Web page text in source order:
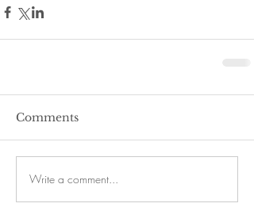
Comments
Write a comment...